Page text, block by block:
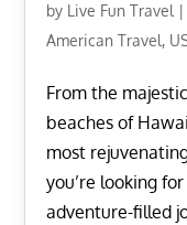
by Live Fun Travel
American Travel,
From the
beaches of
most
you’re looking
adventure-filled